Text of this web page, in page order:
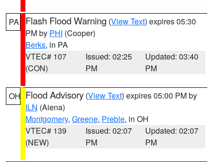
PA Flash Flood Warning (View Text) expires 05:30
PM by PHI (Cooper)
Berks, in PA
VTEC# 107
(CON)
Issued: 02:25
PM
Updated: 03:40
PM
OH Flood Advisory (View Text) expires 05:00 PM by
ILN (Aiena)
Montgomery, Greene, Preble, in OH
VTEC# 139
(NEW)
Issued: 02:07
PM
Updated: 02:07
PM